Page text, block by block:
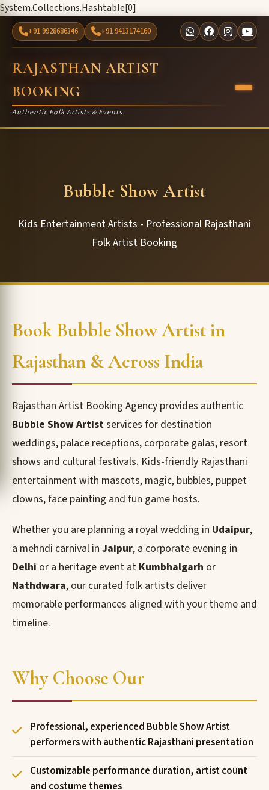
System.Collections.Hashtable[0]
+91 9928686346 +91 9413174160
RAJASTHAN ARTIST
BOOKING
Authentic Folk Artists & Events
Bubble Show Artist
Kids Entertainment Artists - Professional Rajasthani
Folk Artist Booking
Book Bubble Show Artist in
Rajasthan & Across India
Rajasthan Artist Booking Agency provides authentic
Bubble Show Artistservices for destination
weddings, palace receptions, corporate galas, resort
shows and cultural festivals. Kids-friendly Rajasthani
entertainment with mascots, magic, bubbles, puppet
clowns, face painting and fun game hosts.
Whether you are planning a royal wedding in Udaipur,
a mehndi carnival in Jaipur, a corporate evening in
Delhi or a heritage event at Kumbhalgarh or
Nathdwara, our curated folk artists deliver
memorable performances aligned with your theme and
timeline.
Why Choose Our
Professional, experienced Bubble Show Artist
performers with authentic Rajasthani presentation
Customizable performance duration, artist count
and costume themes